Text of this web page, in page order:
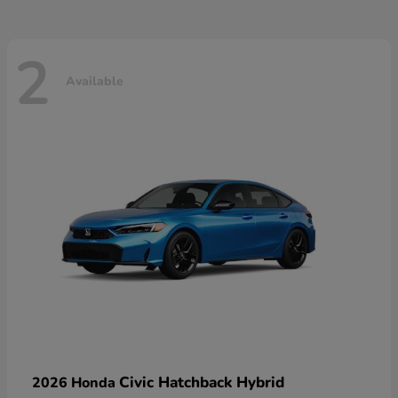
2 Available
2026 Honda Civic Hatchback Hybrid